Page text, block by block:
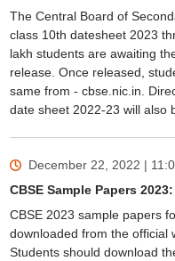
The Central Board of
class 10th datesheet 2023
lakh students are awaiting
release. Once released,
same from - cbse.nic.in.
date sheet 2022-23 will also
December 22, 2022 |
CBSE Sample Papers
CBSE 2023 sample papers
downloaded from the official
Students should download